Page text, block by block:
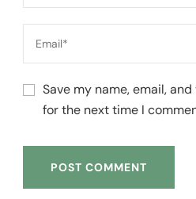
Save my name, email,
for the next time I